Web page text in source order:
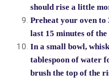
should rise a little
Preheat your oven to
last 15 minutes of
In a small bowl,
tablespoon of water
brush the top of the